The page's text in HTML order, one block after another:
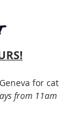
for cat
from 11am